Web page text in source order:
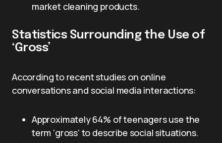
market cleaning products.
Statistics Surrounding the Use of
‘Gross’
According to recent studies on online
conversations and social media interactions:
Approximately 64% of teenagers use the
term ‘gross’ to describe social situations.